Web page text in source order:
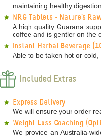
maintaining healthy digestion..
NRG Tablets - Nature's
A high quality Guarana
coffee and is gentler on the
Instant Herbal Beverage
Able to be taken hot or
Included Extras
Express Delivery
We will ensure your order
Weight Loss Coaching
We provide an Australia-